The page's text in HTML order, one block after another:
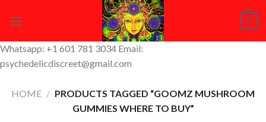
0
Whatsapp: +1 601 781 3034 Email:
psychedelicdiscreet@gmail.com
HOME / PRODUCTS TAGGED “GOOMZ MUSHROOM
GUMMIES WHERE TO BUY”